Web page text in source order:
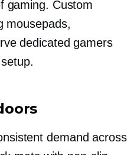
gaming. Custom
mousepads,
dedicated gamers
demand across